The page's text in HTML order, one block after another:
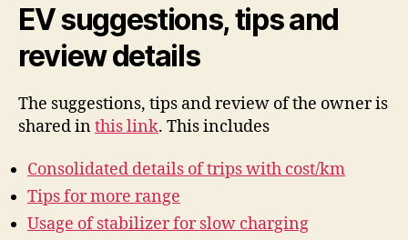
EV suggestions, tips and
review details
The suggestions, tips and review of the owner is
shared inthis link. This includes
Consolidated details of trips with cost/km
Tips for more range
Usage of stabilizer for slow charging